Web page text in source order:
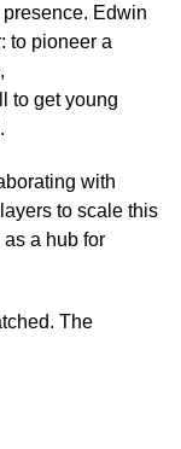
Edwin
to pioneer a
to get young
with
to scale this
a hub for
The